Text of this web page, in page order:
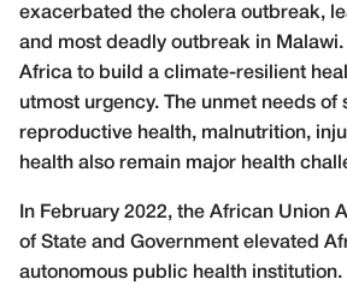
exacerbated the cholera outbreak,
and most deadly outbreak in
Africa to build a climate-resilient
utmost urgency. The unmet needs of
reproductive health, malnutrition,
health also remain major health
In February 2022, the African Union
of State and Government elevated
autonomous public health